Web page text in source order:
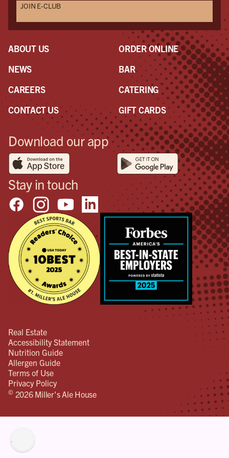
JOIN E-CLUB
ABOUT US
NEWS
CAREERS
CONTACT US
ORDER ONLINE
BAR
CATERING
GIFT CARDS
Download our app
Stay in touch
Real Estate
Accessibility Statement
Nutrition Guide
Allergen Guide
Terms of Use
Privacy Policy
© 2026 Miller's Ale House